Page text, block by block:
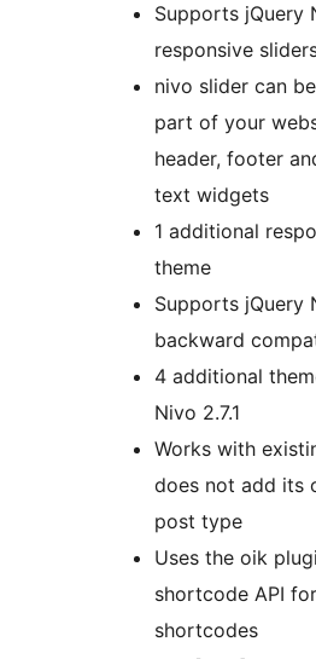
Supports jQuery
responsive
nivo slider can
part of your
header, footer
text widgets
1 additional
theme
Supports jQuery
backward
4 additional
Nivo 2.7.1
Works with
does not add its
post type
Uses the oik
shortcode API for
shortcodes